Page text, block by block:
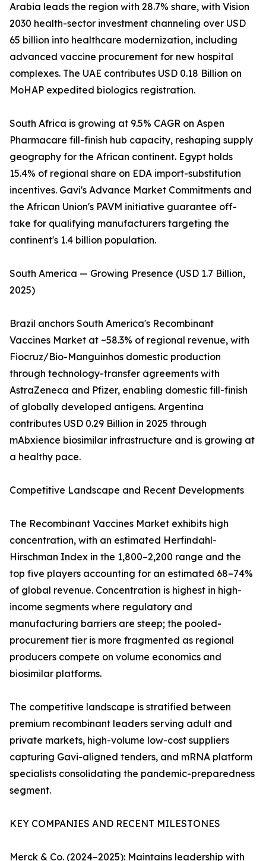
Arabia leads the region with 28.7% share, with Vision
2030 health-sector investment channeling over USD
65 billion into healthcare modernization, including
advanced vaccine procurement for new hospital
complexes. The UAE contributes USD 0.18 Billion on
MoHAP expedited biologics registration.
South Africa is growing at 9.5% CAGR on Aspen
Pharmacare fill-finish hub capacity, reshaping supply
geography for the African continent. Egypt holds
15.4% of regional share on EDA import-substitution
incentives. Gavi's Advance Market Commitments and
the African Union's PAVM initiative guarantee off-
take for qualifying manufacturers targeting the
continent's 1.4 billion population.
South America — Growing Presence (USD 1.7 Billion,
2025)
Brazil anchors South America's Recombinant
Vaccines Market at ~58.3% of regional revenue, with
Fiocruz/Bio-Manguinhos domestic production
through technology-transfer agreements with
AstraZeneca and Pfizer, enabling domestic fill-finish
of globally developed antigens. Argentina
contributes USD 0.29 Billion in 2025 through
mAbxience biosimilar infrastructure and is growing at
a healthy pace.
Competitive Landscape and Recent Developments
The Recombinant Vaccines Market exhibits high
concentration, with an estimated Herfindahl-
Hirschman Index in the 1,800–2,200 range and the
top five players accounting for an estimated 68–74%
of global revenue. Concentration is highest in high-
income segments where regulatory and
manufacturing barriers are steep; the pooled-
procurement tier is more fragmented as regional
producers compete on volume economics and
biosimilar platforms.
The competitive landscape is stratified between
premium recombinant leaders serving adult and
private markets, high-volume low-cost suppliers
capturing Gavi-aligned tenders, and mRNA platform
specialists consolidating the pandemic-preparedness
segment.
KEY COMPANIES AND RECENT MILESTONES
Merck & Co. (2024–2025): Maintains leadership with